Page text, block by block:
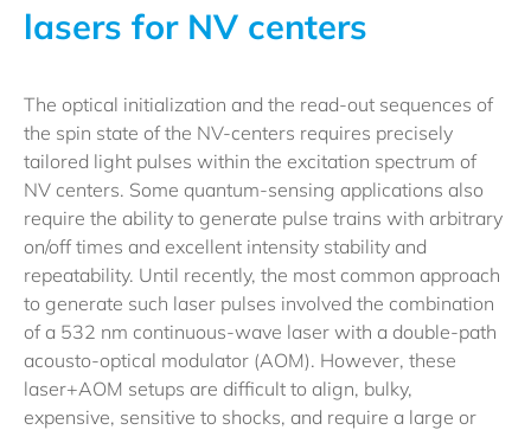
lasers for NV centers
The optical initialization and the read-out sequences of
the spin state of the NV-centers requires precisely
tailored light pulses within the excitation spectrum of
NV centers. Some quantum-sensing applications also
require the ability to generate pulse trains with arbitrary
on/off times and excellent intensity stability and
repeatability. Until recently, the most common approach
to generate such laser pulses involved the combination
of a 532 nm continuous-wave laser with a double-path
acousto-optical modulator (AOM). However, these
laser+AOM setups are difficult to align, bulky,
expensive, sensitive to shocks, and require a large or